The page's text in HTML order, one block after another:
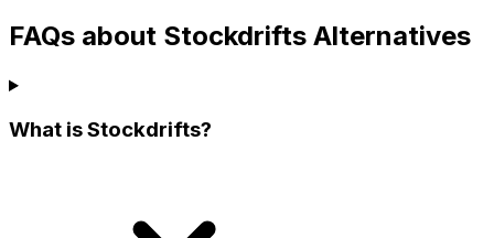
FAQs about Stockdrifts Alternatives
What is Stockdrifts?